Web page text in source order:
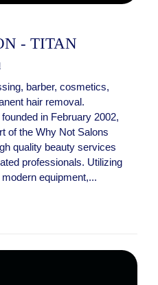
- TITAN
barber, cosmetics,
hair removal.
in February 2002,
of the Why Not Salons
quality beauty services
professionals. Utilizing
equipment,...